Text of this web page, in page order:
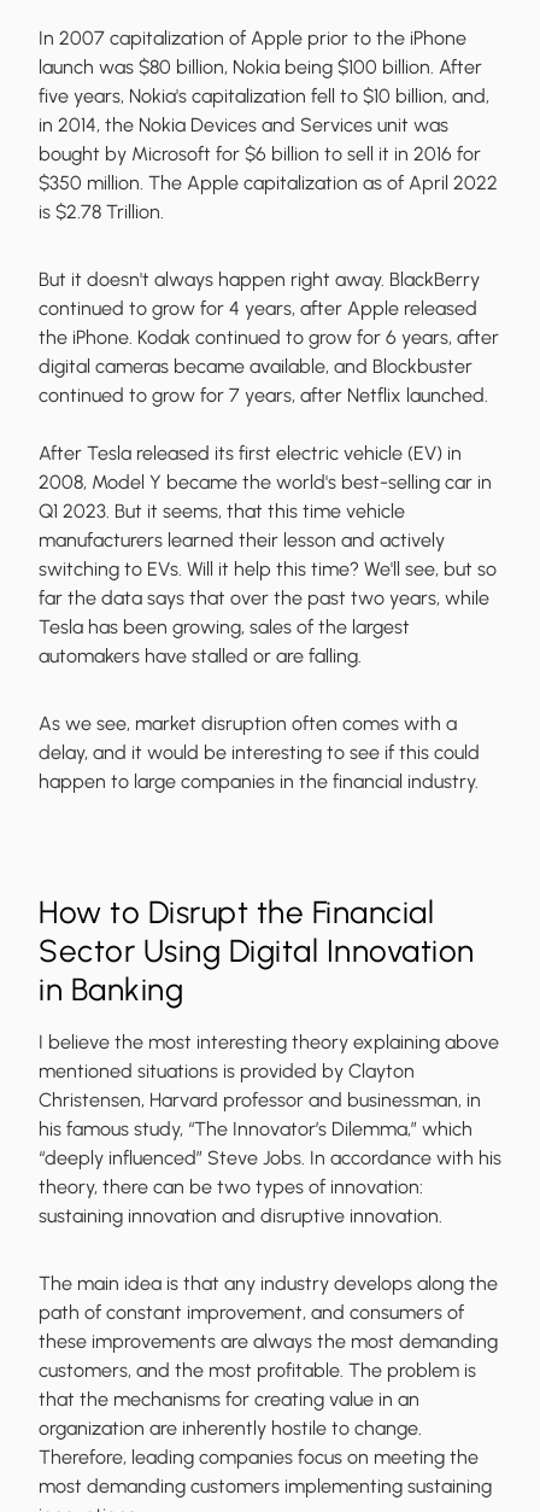
In 2007 capitalization of Apple prior to the iPhone
launch was $80 billion, Nokia being $100 billion. After
five years, Nokia's capitalization fell to $10 billion, and,
in 2014, the Nokia Devices and Services unit was
bought by Microsoft for $6 billion to sell it in 2016 for
$350 million. The Apple capitalization as of April 2022
is $2.78 Trillion.
But it doesn't always happen right away. BlackBerry
continued to grow for 4 years, after Apple released
the iPhone. Kodak continued to grow for 6 years, after
digital cameras became available, and Blockbuster
continued to grow for 7 years, after Netflix launched.
After Tesla released its first electric vehicle (EV) in
2008, Model Y became the world's best-selling car in
Q1 2023. But it seems, that this time vehicle
manufacturers learned their lesson and actively
switching to EVs. Will it help this time? We'll see, but so
far the data says that over the past two years, while
Tesla has been growing, sales of the largest
automakers have stalled or are falling.
As we see, market disruption often comes with a
delay, and it would be interesting to see if this could
happen to large companies in the financial industry.
How to Disrupt the Financial
Sector Using Digital Innovation
in Banking
I believe the most interesting theory explaining above
mentioned situations is provided by Clayton
Christensen, Harvard professor and businessman, in
his famous study, “The Innovator’s Dilemma,” which
“deeply influenced” Steve Jobs. In accordance with his
theory, there can be two types of innovation:
sustaining innovation and disruptive innovation.
The main idea is that any industry develops along the
path of constant improvement, and consumers of
these improvements are always the most demanding
customers, and the most profitable. The problem is
that the mechanisms for creating value in an
organization are inherently hostile to change.
Therefore, leading companies focus on meeting the
most demanding customers implementing sustaining